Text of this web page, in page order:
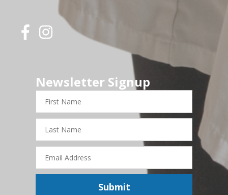
Newsletter Signup
First
Name
Last
Name
Email
Address
Submit